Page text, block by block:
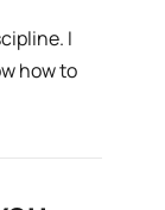
I
how to